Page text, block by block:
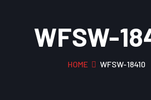
WFSW-
HOME WFSW-18410